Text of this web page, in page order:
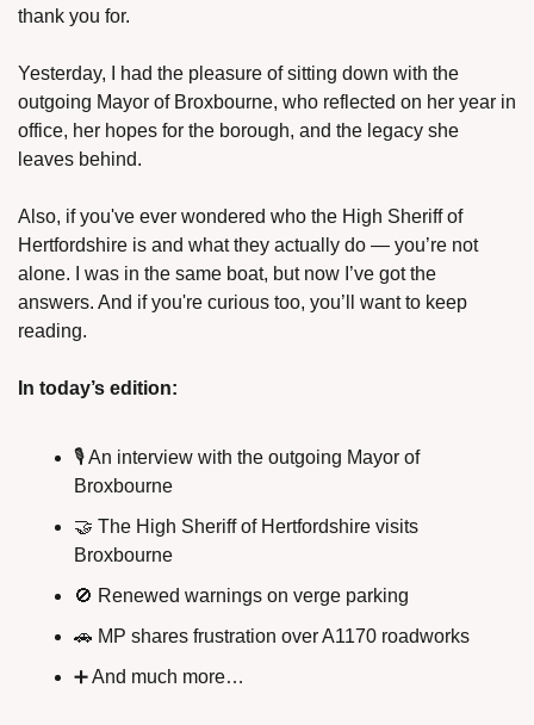
thank you for.
Yesterday, I had the pleasure of sitting down with the
outgoing Mayor of Broxbourne, who reflected on her year in
office, her hopes for the borough, and the legacy she
leaves behind.
Also, if you've ever wondered who the High Sheriff of
Hertfordshire is and what they actually do — you’re not
alone. I was in the same boat, but now I’ve got the
answers. And if you're curious too, you’ll want to keep
reading.
In today’s edition:
🎙️ An interview with the outgoing Mayor of
Broxbourne
🤝 The High Sheriff of Hertfordshire visits
Broxbourne
🚫 Renewed warnings on verge parking
🚗 MP shares frustration over A1170 roadworks
➕ And much more…